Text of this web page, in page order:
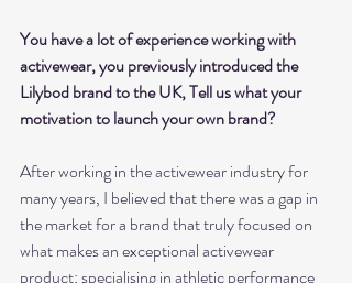
You have a lot of experience working with
activewear, you previously introduced the
Lilybod brand to the UK, Tell us what your
motivation to launch your own brand?
After working in the activewear industry for
many years, I believed that there was a gap in
the market for a brand that truly focused on
what makes an exceptional activewear
product; specialising in athletic performance